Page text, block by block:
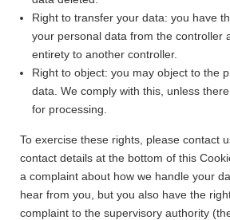
Right to transfer your data: you have
your personal data from the controller
entirety to another controller.
Right to object: you may object to the
data. We comply with this, unless
for processing.
To exercise these rights, please contact
contact details at the bottom of this
a complaint about how we handle your
hear from you, but you also have the
complaint to the supervisory authority